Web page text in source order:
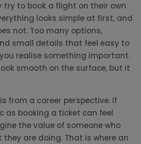
try to book a flight on their own
looks simple at first, and
not. Too many options,
small details that feel easy to
realise something important.
smooth on the surface, but it
from a career perspective. If
as booking a ticket can feel
the value of someone who
they are doing. That is where an